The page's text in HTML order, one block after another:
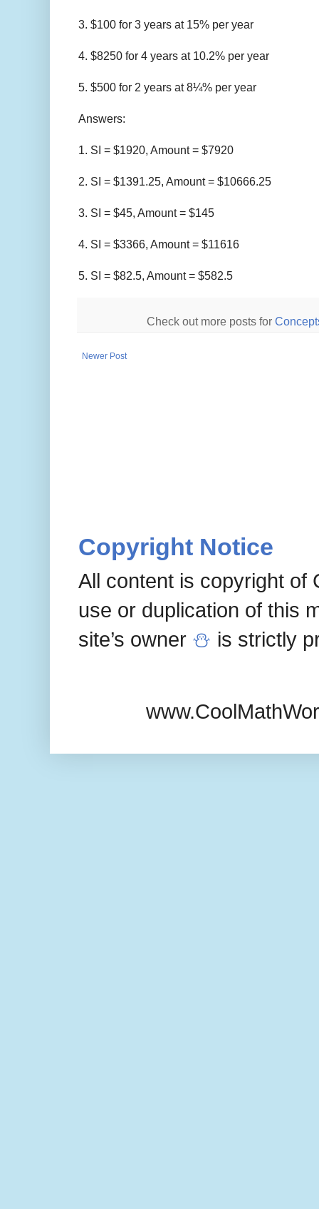
3. $100 for 3 years at 15% per year
4. $8250 for 4 years at 10.2% per year
5. $500 for 2 years at 8¼% per year
Answers:
1. SI = $1920, Amount = $7920
2. SI = $1391.25, Amount = $10666.25
3. SI = $45, Amount = $145
4. SI = $3366, Amount = $11616
5. SI = $82.5, Amount = $582.5
Check out more posts for
Newer Post
Copyright Notice
All content is copyright of
use or duplication of this
site’s owner ⛄ is strictly